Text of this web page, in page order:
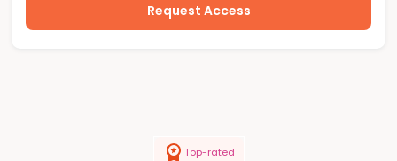
Request Access
Top-rated